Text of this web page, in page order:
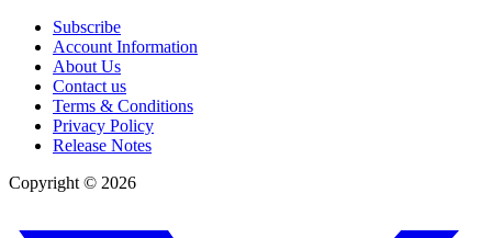
Subscribe
Account Information
About Us
Contact us
Terms & Conditions
Privacy Policy
Release Notes
Copyright © 2026